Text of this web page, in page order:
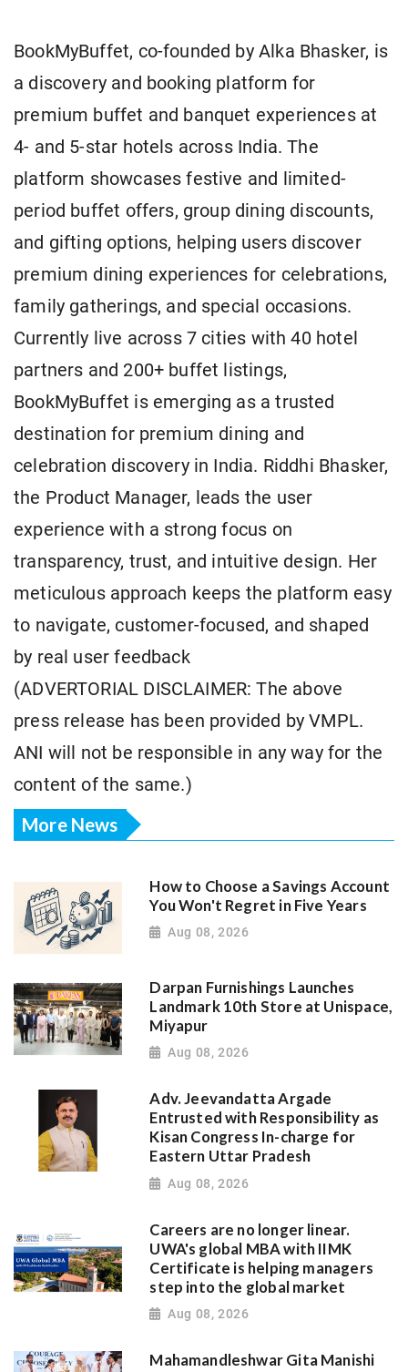
BookMyBuffet, co-founded by Alka Bhasker, is
a discovery and booking platform for
premium buffet and banquet experiences at
4- and 5-star hotels across India. The
platform showcases festive and limited-
period buffet offers, group dining discounts,
and gifting options, helping users discover
premium dining experiences for celebrations,
family gatherings, and special occasions.
Currently live across 7 cities with 40 hotel
partners and 200+ buffet listings,
BookMyBuffet is emerging as a trusted
destination for premium dining and
celebration discovery in India. Riddhi Bhasker,
the Product Manager, leads the user
experience with a strong focus on
transparency, trust, and intuitive design. Her
meticulous approach keeps the platform easy
to navigate, customer-focused, and shaped
by real user feedback
(ADVERTORIAL DISCLAIMER: The above
press release has been provided by VMPL.
ANI will not be responsible in any way for the
content of the same.)
More News
How to Choose a Savings Account
You Won't Regret in Five Years
Aug 08, 2026
Darpan Furnishings Launches
Landmark 10th Store at Unispace,
Miyapur
Aug 08, 2026
Adv. Jeevandatta Argade
Entrusted with Responsibility as
Kisan Congress In-charge for
Eastern Uttar Pradesh
Aug 08, 2026
Careers are no longer linear.
UWA's global MBA with IIMK
Certificate is helping managers
step into the global market
Aug 08, 2026
Mahamandleshwar Gita Manishi